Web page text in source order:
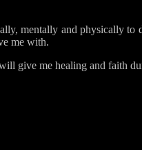
mentally and physically
me with.
give me healing and faith